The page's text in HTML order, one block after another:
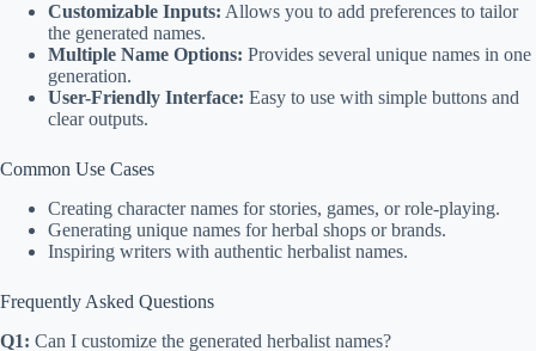
Customizable Inputs: Allows you to add preferences to tailor
the generated names.
Multiple Name Options: Provides several unique names in one
generation.
User-Friendly Interface: Easy to use with simple buttons and
clear outputs.
Common Use Cases
Creating character names for stories, games, or role-playing.
Generating unique names for herbal shops or brands.
Inspiring writers with authentic herbalist names.
Frequently Asked Questions
Q1: Can I customize the generated herbalist names?